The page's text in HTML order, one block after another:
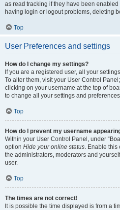
as read tracking if they have been
having login or logout problems, deleting
Top
User Preferences and settings
How do I change my settings?
If you are a registered user, all your
To alter them, visit your User Control
clicking on your username at the top of
to change all your settings and
Top
How do I prevent my username
Within your User Control Panel, under
option Hide your online status. Enable this
the administrators, moderators and
user.
Top
The times are not correct!
It is possible the time displayed is from a